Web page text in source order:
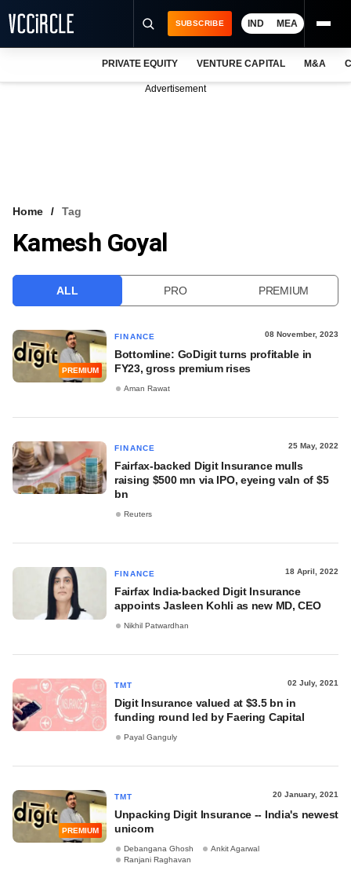
VCC INTELLIGENCE
SUBSCRIBE IND MEA
PRIVATE EQUITY VENTURE CAPITAL M&A
Advertisement
Home Tag
Kamesh Goyal
ALL PRO PREMIUM
PREMIUM
FINANCE 08 November, 2023
Bottomline: GoDigit turns profitable in
FY23, gross premium rises
Aman Rawat
FINANCE 25 May, 2022
Fairfax-backed Digit Insurance mulls
raising $500 mn via IPO, eyeing valn of $5
bn
Reuters
FINANCE 18 April, 2022
Fairfax India-backed Digit Insurance
appoints Jasleen Kohli as new MD, CEO
Nikhil Patwardhan
TMT 02 July, 2021
Digit Insurance valued at $3.5 bn in
funding round led by Faering Capital
Payal Ganguly
PREMIUM
TMT 20 January, 2021
Unpacking Digit Insurance -- India's newest
unicorn
Debangana Ghosh
Ankit Agarwal
Ranjani Raghavan